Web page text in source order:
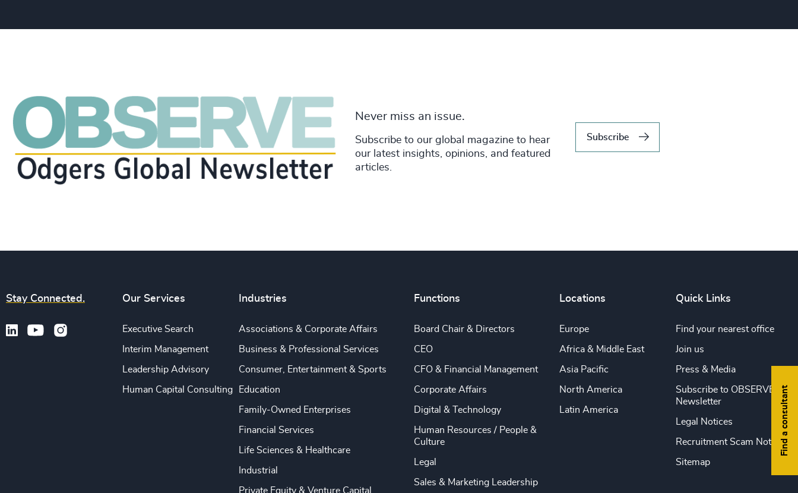
Never miss an issue.
Subscribe to our global magazine to hear
our latest insights, opinions, and featured
articles.
Subscribe
Find a consultant
Stay Connected. Our Services
Executive Search
Interim Management
Leadership Advisory
Human Capital Consulting
Industries
Associations & Corporate Affairs
Business & Professional Services
Consumer, Entertainment & Sports
Education
Family-Owned Enterprises
Financial Services
Life Sciences & Healthcare
Industrial
Private Equity & Venture Capital
Functions
Board Chair & Directors
CEO
CFO & Financial Management
Corporate Affairs
Digital & Technology
Human Resources / People &
Culture
Legal
Sales & Marketing Leadership
Locations
Europe
Africa & Middle East
Asia Pacific
North America
Latin America
Quick Links
Find your nearest office
Join us
Press & Media
Subscribe to OBSERVE
Newsletter
Legal Notices
Recruitment Scam Notice
Sitemap